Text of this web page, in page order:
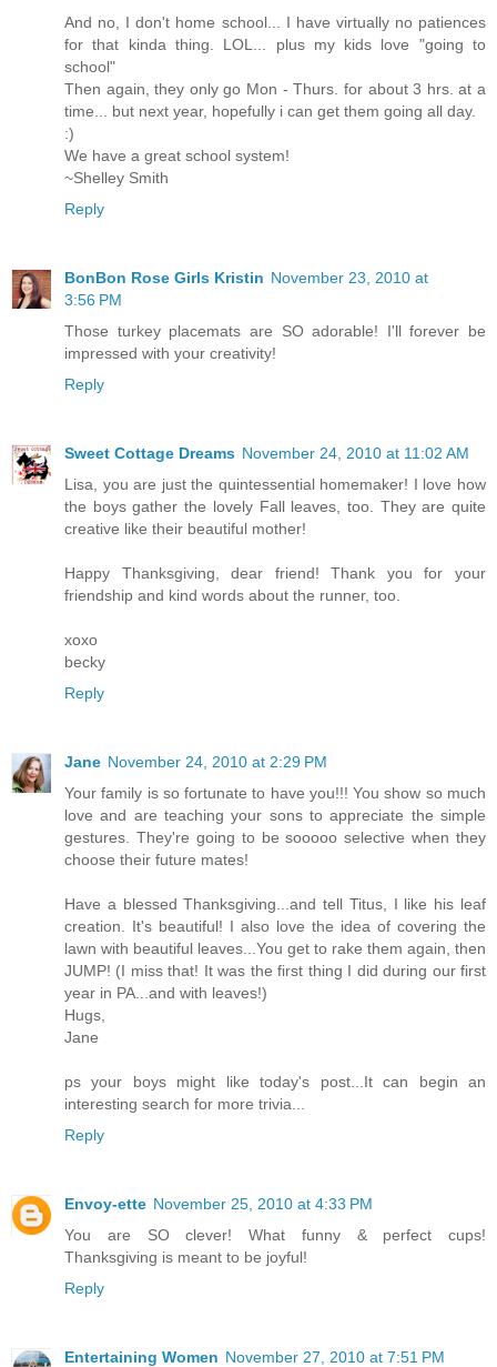
And no, I don't home school... I have virtually no patiences
for that kinda thing. LOL... plus my kids love "going to
school"
Then again, they only go Mon - Thurs. for about 3 hrs. at a
time... but next year, hopefully i can get them going all day.
:)
We have a great school system!
~Shelley Smith
Reply
BonBon Rose Girls Kristin November 23, 2010 at
3:56 PM
Those turkey placemats are SO adorable! I'll forever be
impressed with your creativity!
Reply
Sweet Cottage Dreams November 24, 2010 at 11:02 AM
Lisa, you are just the quintessential homemaker! I love how
the boys gather the lovely Fall leaves, too. They are quite
creative like their beautiful mother!
Happy Thanksgiving, dear friend! Thank you for your
friendship and kind words about the runner, too.
xoxo
becky
Reply
Jane November 24, 2010 at 2:29 PM
Your family is so fortunate to have you!!! You show so much
love and are teaching your sons to appreciate the simple
gestures. They're going to be sooooo selective when they
choose their future mates!
Have a blessed Thanksgiving...and tell Titus, I like his leaf
creation. It's beautiful! I also love the idea of covering the
lawn with beautiful leaves...You get to rake them again, then
JUMP! (I miss that! It was the first thing I did during our first
year in PA...and with leaves!)
Hugs,
Jane
ps your boys might like today's post...It can begin an
interesting search for more trivia...
Reply
Envoy-ette November 25, 2010 at 4:33 PM
You are SO clever! What funny & perfect cups!
Thanksgiving is meant to be joyful!
Reply
Entertaining Women November 27, 2010 at 7:51 PM